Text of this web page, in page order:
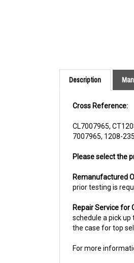
Cross Reference:
7007965, 1208-
Remanufactured
prior testing is
schedule a pick up
the case for top
For more